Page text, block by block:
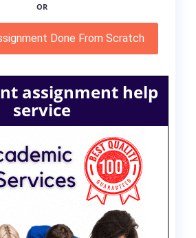
OR
Done From Scratch
assignment help
service